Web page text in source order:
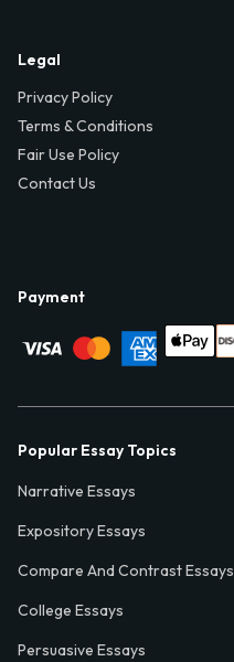
Legal
Privacy Policy
Terms & Conditions
Fair Use Policy
Contact Us
Payment
Popular Essay Topics
Narrative Essays
Expository Essays
Compare And Contrast Essays
College Essays
Persuasive Essays